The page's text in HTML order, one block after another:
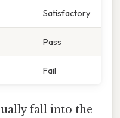
Satisfactory
Pass
Fail
fall into the